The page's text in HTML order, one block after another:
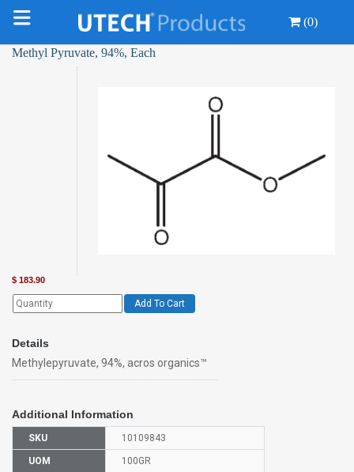
(0)
Methyl Pyruvate, 94%, Each
$ 183.90
Add To Cart
Details
Methylepyruvate, 94%, acros organics™
Additional Information
SKU 10109843
UOM 100GR